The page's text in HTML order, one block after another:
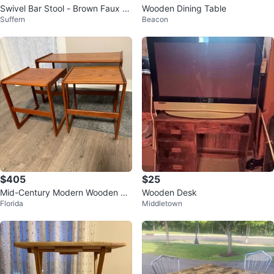
Swivel Bar Stool - Brown Faux Le
ather
Suffern
Wooden Dining Table
Beacon
$405
Mid-Century Modern Wooden Si
de Table
Florida
$25
Wooden Desk
Middletown